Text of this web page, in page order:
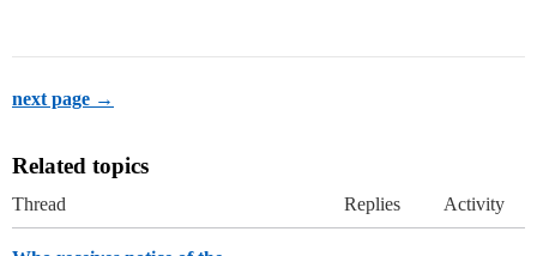
next page →
Related topics
Thread Replies Activity